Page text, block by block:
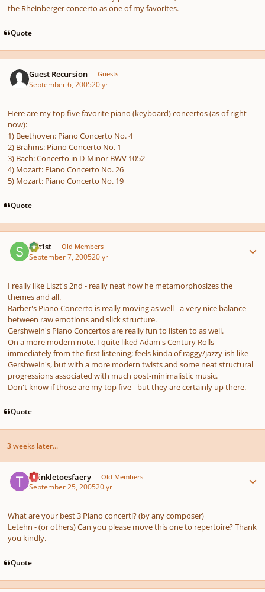
the Rheinberger concerto as one of my favorites.
Quote
Guest Recursion Guests
September 6, 200520 yr
Here are my top five favorite piano (keyboard) concertos (as of right
now):
1) Beethoven: Piano Concerto No. 4
2) Brahms: Piano Concerto No. 1
3) Bach: Concerto in D-Minor BWV 1052
4) Mozart: Piano Concerto No. 26
5) Mozart: Piano Concerto No. 19
Quote
spc1st Old Members
September 7, 200520 yr
I really like Liszt's 2nd - really neat how he metamorphosizes the
themes and all.
Barber's Piano Concerto is really moving as well - a very nice balance
between raw emotions and slick structure.
Gershwein's Piano Concertos are really fun to listen to as well.
On a more modern note, I quite liked Adam'sCentury Rolls
immediately from the first listening; feels kinda of raggy/jazzy-ish like
Gershwein's, but with a more modern twists and some neat structural
progressions associated with much post-minimalistic music.
Don't know if those are my top five - but they are certainly up there.
Quote
3 weeks later...
twinkletoesfaery Old Members
September 25, 200520 yr
What are your best 3 Piano concerti? (by any composer)
Letehn - (or others) Can you please move this one to repertoire? Thank
you kindly.
Quote